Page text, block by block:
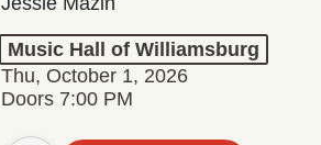
Music Hall of Williamsburg
Thu, October 1, 2026
Doors 7:00 PM